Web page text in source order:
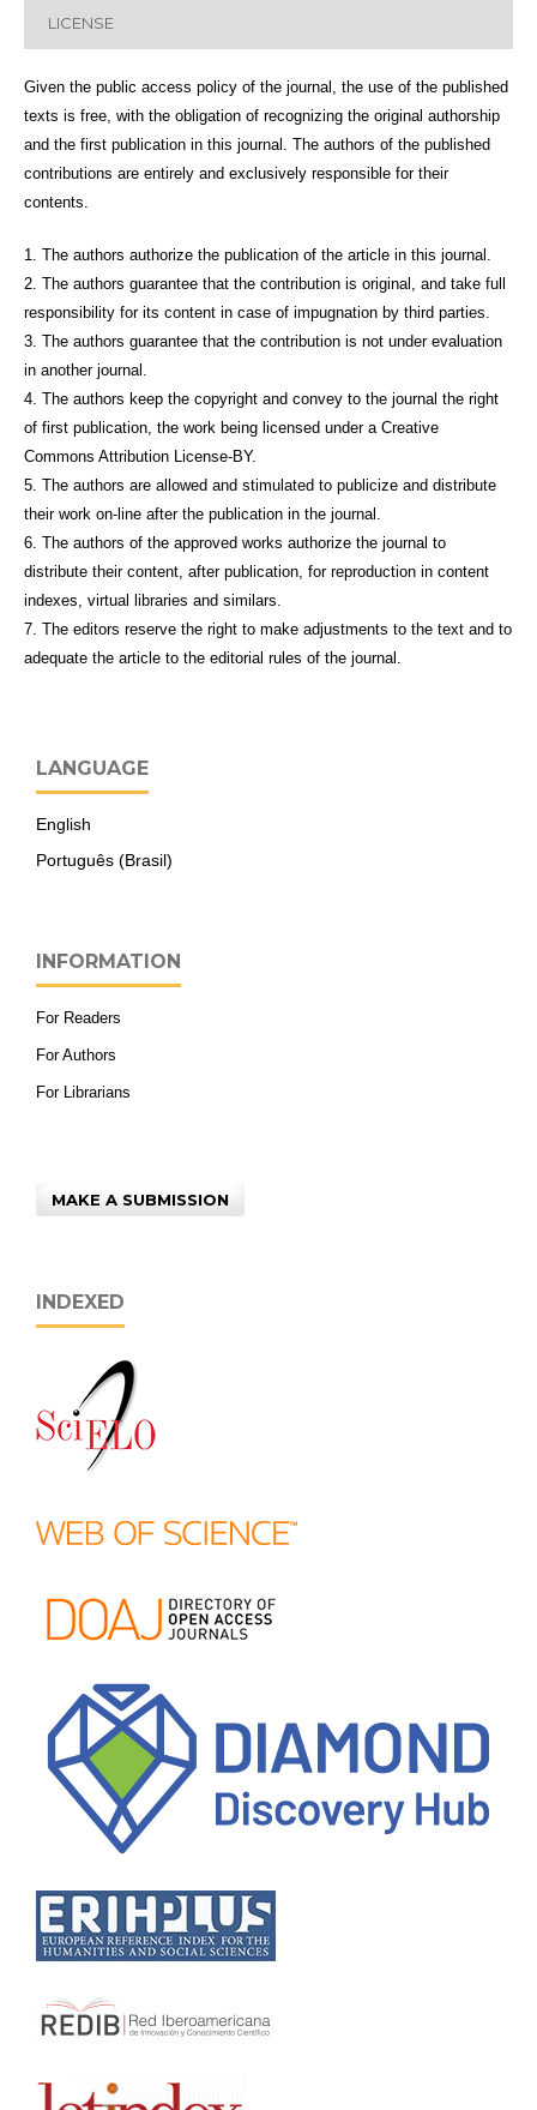
LICENSE
Given the public access policy of the journal, the use of the published
texts is free, with the obligation of recognizing the original authorship
and the first publication in this journal. The authors of the published
contributions are entirely and exclusively responsible for their
contents.
1. The authors authorize the publication of the article in this journal.
2. The authors guarantee that the contribution is original, and take full
responsibility for its content in case of impugnation by third parties.
3. The authors guarantee that the contribution is not under evaluation
in another journal.
4. The authors keep the copyright and convey to the journal the right
of first publication, the work being licensed under a Creative
Commons Attribution License-BY.
5. The authors are allowed and stimulated to publicize and distribute
their work on-line after the publication in the journal.
6. The authors of the approved works authorize the journal to
distribute their content, after publication, for reproduction in content
indexes, virtual libraries and similars.
7. The editors reserve the right to make adjustments to the text and to
adequate the article to the editorial rules of the journal.
LANGUAGE
English
Português (Brasil)
INFORMATION
For Readers
For Authors
For Librarians
MAKE A SUBMISSION
INDEXED